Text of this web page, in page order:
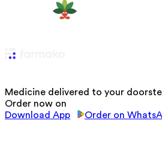
Medicine delivered to your
Order now on
Download App
Order on